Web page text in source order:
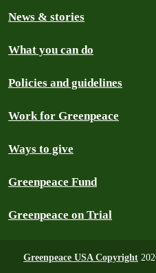
News & stories
What you can do
Policies and guidelines
Work for Greenpeace
Ways to give
Greenpeace Fund
Greenpeace on Trial
Greenpeace USA Copyright